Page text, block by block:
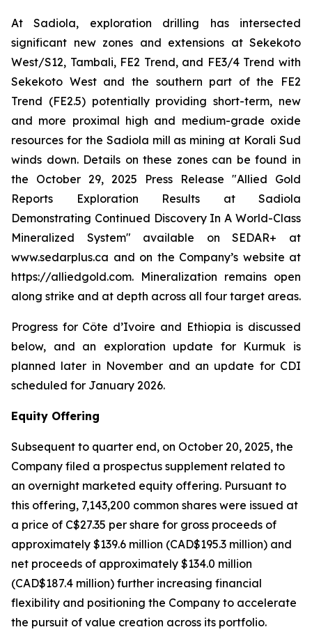
At Sadiola, exploration drilling has intersected
significant new zones and extensions at Sekekoto
West/S12, Tambali, FE2 Trend, and FE3/4 Trend with
Sekekoto West and the southern part of the FE2
Trend (FE2.5) potentially providing short-term, new
and more proximal high and medium-grade oxide
resources for the Sadiola mill as mining at Korali Sud
winds down. Details on these zones can be found in
the October 29, 2025 Press Release "Allied Gold
Reports Exploration Results at Sadiola
Demonstrating Continued Discovery In A World-Class
Mineralized System" available on SEDAR+ at
www.sedarplus.ca and on the Company’s website at
https://alliedgold.com. Mineralization remains open
along strike and at depth across all four target areas.
Progress for Côte d’Ivoire and Ethiopia is discussed
below, and an exploration update for Kurmuk is
planned later in November and an update for CDI
scheduled for January 2026.
Equity Offering
Subsequent to quarter end, on October 20, 2025, the
Company filed a prospectus supplement related to
an overnight marketed equity offering. Pursuant to
this offering, 7,143,200 common shares were issued at
a price of C$27.35 per share for gross proceeds of
approximately $139.6 million (CAD$195.3 million) and
net proceeds of approximately $134.0 million
(CAD$187.4 million) further increasing financial
flexibility and positioning the Company to accelerate
the pursuit of value creation across its portfolio.